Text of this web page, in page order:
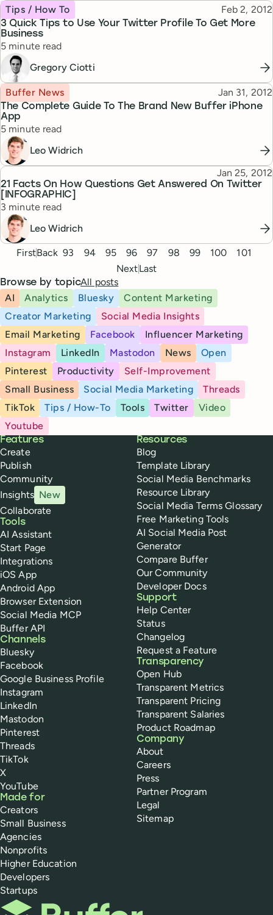
3 Quick Tips to Use Your Twitter Profile To Get More
Business
Topic
Tips / How To Published
Feb 2, 2012
Reading time
5 minute read
Gregory Ciotti
The Complete Guide To The Brand New Buffer iPhone
App
Topic
Buffer News Published
Jan 31, 2012
Reading time
5 minute read
Leo Widrich
21 Facts On How Questions Get Answered On Twitter
[INFOGRAPHIC]
Topic
Published
Jan 25, 2012
Reading time
3 minute read
Leo Widrich
Pagination
FirstBack 93 94 95 96 97 98 99 100
101
NextLast
Browse by topicAll posts
AI
Analytics Bluesky
Content Marketing
Creator Marketing
Social Media Insights
Email Marketing
Facebook
Influencer Marketing
Instagram
LinkedIn Mastodon News
Open
Pinterest
Productivity
Self-Improvement
Small Business
Social Media Marketing
Threads
TikTok
Tips / How-To Tools Twitter
Video
Youtube
Buffer
Features
Create
Publish
Community
Insights New
Collaborate
Tools
AI Assistant
Start Page
Integrations
iOS App
Android App
Browser Extension
Social Media MCP
Buffer API
Channels
Bluesky
Facebook
Google Business Profile
Instagram
LinkedIn
Mastodon
Pinterest
Threads
TikTok
X
YouTube
Made for
Creators
Small Business
Agencies
Nonprofits
Higher Education
Developers
Startups
Resources
Blog
Template Library
Social Media Benchmarks
Resource Library
Social Media Terms Glossary
Free Marketing Tools
AI Social Media Post
Generator
Compare Buffer
Our Community
Developer Docs
Support
Help Center
Status
Changelog
Request a Feature
Transparency
Open Hub
Transparent Metrics
Transparent Pricing
Transparent Salaries
Product Roadmap
Company
About
Careers
Press
Partner Program
Legal
Sitemap
Buffer